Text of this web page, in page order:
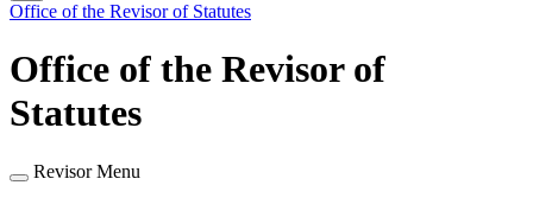
Office of the Revisor of Statutes
Office of the Revisor of
Statutes
Revisor Menu